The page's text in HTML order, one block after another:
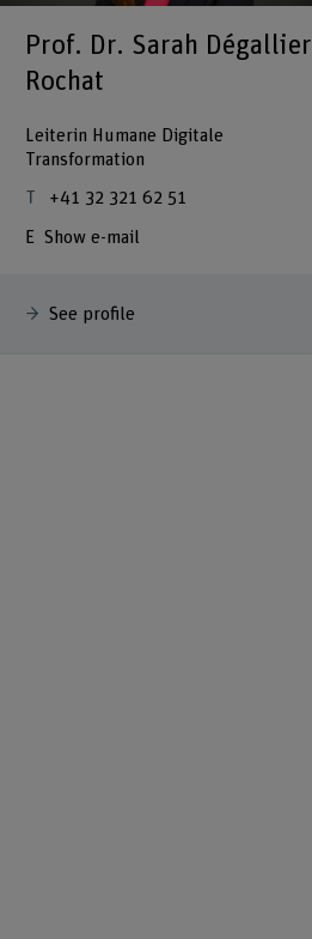
Prof. Dr. Sarah Dégallier
Rochat
Leiterin Humane Digitale
Transformation
+41 32 321 62 51
Show e-mail
See profile